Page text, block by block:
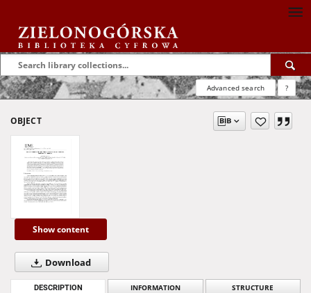
Advanced search ?
OBJECT
Show content
Download
DESCRIPTION INFORMATION STRUCTURE